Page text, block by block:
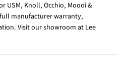
USM, Knoll, Occhio, Moooi &
manufacturer warranty,
Visit our showroom at Lee